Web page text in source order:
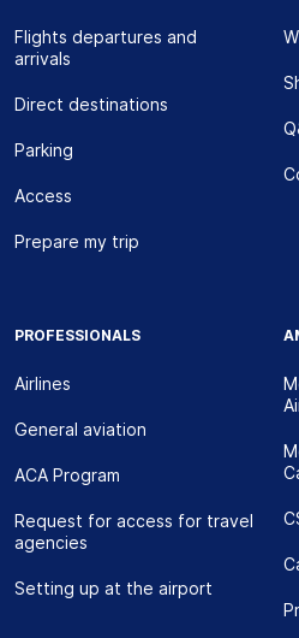
Flights departures and
arrivals
Direct destinations
Parking
Access
Prepare my trip
PROFESSIONALS
Airlines
General aviation
ACA Program
Request for access for travel
agencies
Setting up at the airport